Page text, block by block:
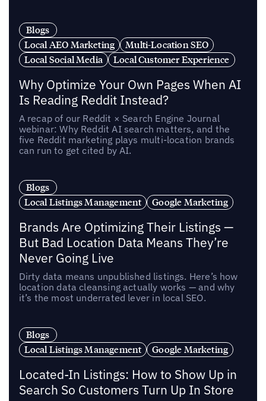
Blogs
Local AEO Marketing
Multi-Location SEO
Local Social Media
Local Customer Experience
Why Optimize Your Own Pages When AI
Is Reading Reddit Instead?
A recap of our Reddit × Search Engine Journal
webinar: Why Reddit AI search matters, and the
five Reddit marketing plays multi-location brands
can run to get cited by AI.
Blogs
Local Listings Management
Google Marketing
Brands Are Optimizing Their Listings —
But Bad Location Data Means They’re
Never Going Live
Dirty data means unpublished listings. Here’s how
location data cleansing actually works — and why
it’s the most underrated lever in local SEO.
Blogs
Local Listings Management
Google Marketing
Located-In Listings: How to Show Up in
Search So Customers Turn Up In Store